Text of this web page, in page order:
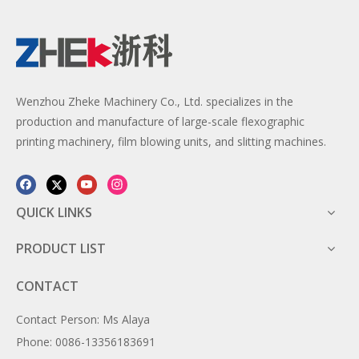
Wenzhou Zheke Machinery Co., Ltd. specializes in the
production and manufacture of large-scale flexographic
printing machinery, film blowing units, and slitting machines.
QUICK LINKS
PRODUCT LIST
CONTACT
Contact Person: Ms Alaya
Phone: 0086-13356183691